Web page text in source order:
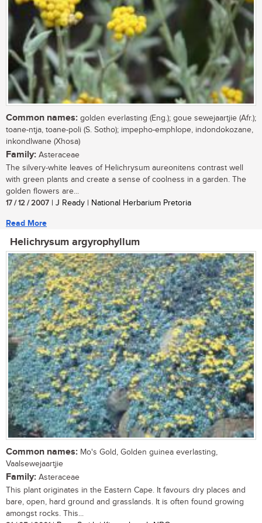
Common names: golden everlasting (Eng.); goue sewejaartjie (Afr.);
toane-ntja, toane-poli (S. Sotho); impepho-emphlope, indondokozane,
inkondlwane (Xhosa)
Family: Asteraceae
The silvery-white leaves of Helichrysum aureonitens contrast well
with green plants and create a sense of coolness in a garden. The
golden flowers are...
17 / 12 / 2007 | J Ready | National Herbarium Pretoria
Read More
Helichrysum argyrophyllum
Common names: Mo's Gold, Golden guinea everlasting,
Vaalsewejaartjie
Family: Asteraceae
This plant originates in the Eastern Cape. It favours dry places and
bare, open, hard ground and grasslands. It is often found growing
amongst rocks. This...